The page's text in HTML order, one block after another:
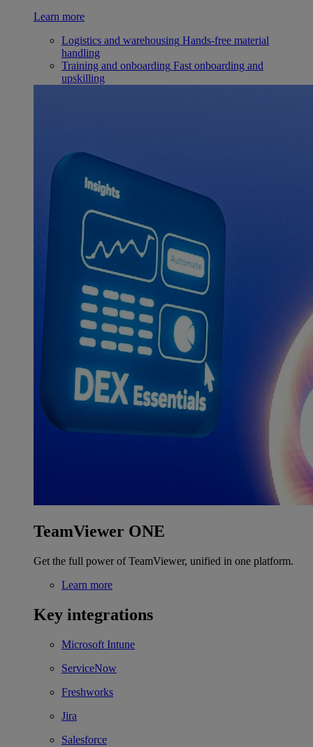
Learn more
Logistics and warehousing Hands-free material
handling
Training and onboarding Fast onboarding and
upskilling
TeamViewer ONE
Get the full power of TeamViewer, unified in one platform.
Learn more
Key integrations
Microsoft Intune
ServiceNow
Freshworks
Jira
Salesforce